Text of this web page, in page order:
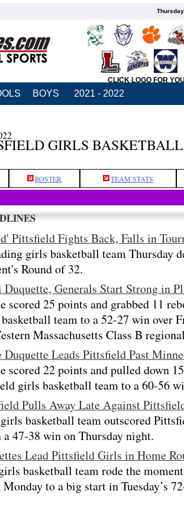
CLICK LOGO FOR
BOYS 2021 - 2022
GIRLS BASKETBALL
ROSTER TEAM STATS
Pittsfield Fights Back, Falls in
girls basketball team Thursday
Round of 32.
Duquette, Generals Start Strong in
scored 25 points and grabbed 11
team to a 52-27 win over
Massachusetts Class B
Duquette Leads Pittsfield Past
scored 22 points and pulled down
girls basketball team to a 60-56
Pulls Away Late Against
basketball team outscored
a 47-38 win on Thursday night.
Lead Pittsfield Girls in Home
basketball team rode the
to a big start in Tuesday’s